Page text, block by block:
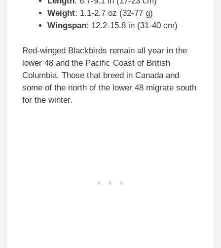
Weight: 1.1-2.7 oz (32-77 g)
Wingspan: 12.2-15.8 in (31-40 cm)
Red-winged Blackbirds remain all year in the
lower 48 and the Pacific Coast of British
Columbia. Those that breed in Canada and
some of the north of the lower 48 migrate south
for the winter.